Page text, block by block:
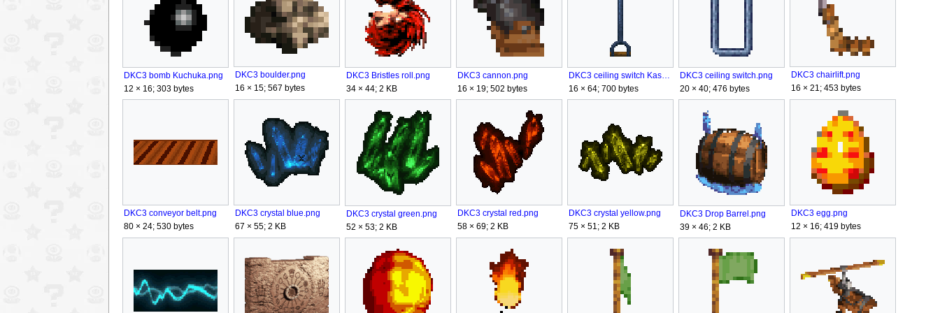
DKC3 bomb Kuchuka.png
12 × 16; 303 bytes
DKC3 boulder.png
16 × 15; 567 bytes
DKC3 Bristles roll.png
34 × 44; 2 KB
DKC3 cannon.png
16 × 19; 502 bytes
DKC3 ceiling switch Kastle KAOS.png
16 × 64; 700 bytes
DKC3 ceiling switch.png
20 × 40; 476 bytes
DKC3 chairlift.png
16 × 21; 453 bytes
DKC3 conveyor belt.png
80 × 24; 530 bytes
DKC3 crystal blue.png
67 × 55; 2 KB
DKC3 crystal green.png
52 × 53; 2 KB
DKC3 crystal red.png
58 × 69; 2 KB
DKC3 crystal yellow.png
75 × 51; 2 KB
DKC3 Drop Barrel.png
39 × 46; 2 KB
DKC3 egg.png
12 × 16; 419 bytes